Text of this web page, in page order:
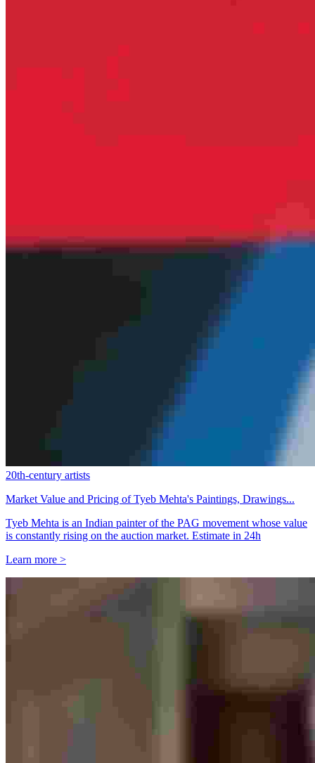
20th-century artists
Market Value and Pricing of Tyeb Mehta's Paintings, Drawings...
Tyeb Mehta is an Indian painter of the PAG movement whose value
is constantly rising on the auction market. Estimate in 24h
Learn more >